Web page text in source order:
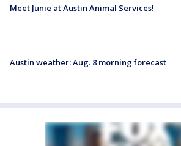
Meet Junie at Austin Animal Services!
Austin weather: Aug. 8 morning forecast